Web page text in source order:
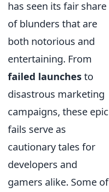
has seen its fair share
of blunders that are
both notorious and
entertaining. From
failed launchesto
disastrous marketing
campaigns, these epic
fails serve as
cautionary tales for
developers and
gamers alike. Some of